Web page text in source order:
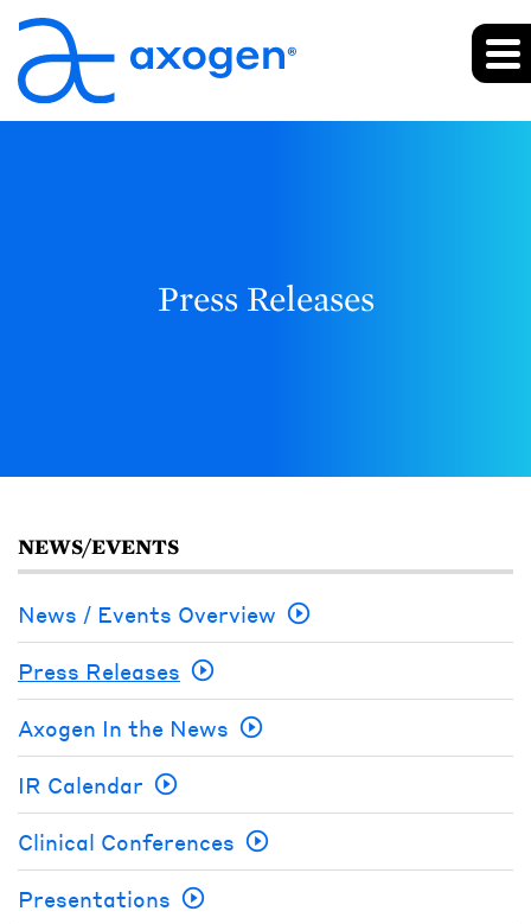
Press Releases
NEWS/EVENTS
News / Events Overview
Press Releases
Axogen In the News
IR Calendar
Clinical Conferences
Presentations